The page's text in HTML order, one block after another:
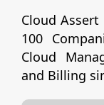
Cloud
100
Cloud
and Billing